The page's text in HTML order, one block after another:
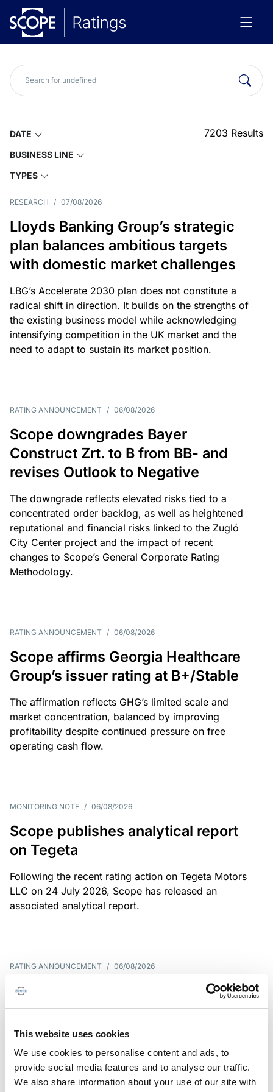
This website uses cookies
We use cookies to personalise content and ads, to
provide social media features and to analyse our traffic.
We also share information about your use of our site with
DATE
BUSINESS LINE
TYPES
7203 Results
RESEARCH / 07/08/2026
Lloyds Banking Group’s strategic
plan balances ambitious targets
with domestic market challenges
LBG’s Accelerate 2030 plan does not constitute a
radical shift in direction. It builds on the strengths of
the existing business model while acknowledging
intensifying competition in the UK market and the
need to adapt to sustain its market position.
RATING ANNOUNCEMENT / 06/08/2026
Scope downgrades Bayer
Construct Zrt. to B from BB- and
revises Outlook to Negative
The downgrade reflects elevated risks tied to a
concentrated order backlog, as well as heightened
reputational and financial risks linked to the Zugló
City Center project and the impact of recent
changes to Scope’s General Corporate Rating
Methodology.
RATING ANNOUNCEMENT / 06/08/2026
Scope affirms Georgia Healthcare
Group’s issuer rating at B+/Stable
The affirmation reflects GHG’s limited scale and
market concentration, balanced by improving
profitability despite continued pressure on free
operating cash flow.
MONITORING NOTE / 06/08/2026
Scope publishes analytical report
on Tegeta
Following the recent rating action on Tegeta Motors
LLC on 24 July 2026, Scope has released an
associated analytical report.
RATING ANNOUNCEMENT / 06/08/2026
Scope downgrades class A notes
of Bela 2022 S.r.l. and withdraws
the rating - Italian NPL ABS
The underlying portfolio of secured and unsecured
NPL loans was sold by illimity Bank S.p.A., and is
serviced by Cerved Credit Management S.p.A. The